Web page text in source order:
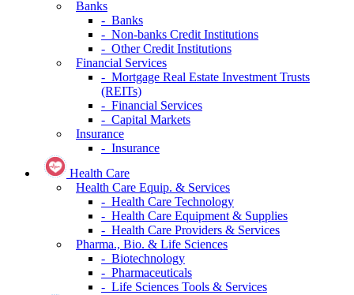
Banks
- Banks
- Non-banks Credit Institutions
- Other Credit Institutions
Financial Services
- Mortgage Real Estate Investment Trusts
(REITs)
- Financial Services
- Capital Markets
Insurance
- Insurance
Health Care
Health Care Equip. & Services
- Health Care Technology
- Health Care Equipment & Supplies
- Health Care Providers & Services
Pharma., Bio. & Life Sciences
- Biotechnology
- Pharmaceuticals
- Life Sciences Tools & Services